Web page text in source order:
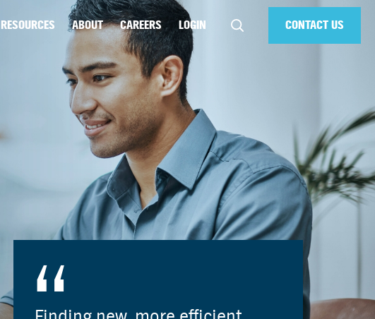
CONTACT US
RESOURCES ABOUT CAREERS LOGIN